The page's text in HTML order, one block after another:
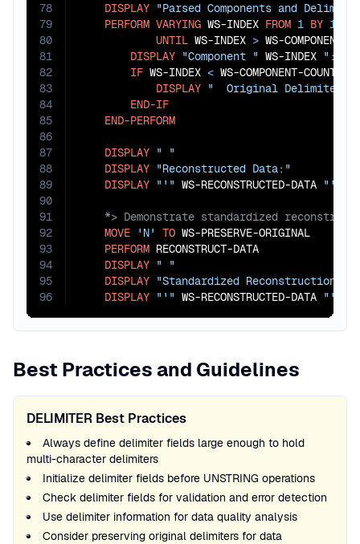
78
79
80
81
82
83
84
85
86
87
88
89
90
91
92
93
94
95
96
DISPLAY "Parsed Components and
PERFORM VARYING WS-INDEX FROM 1 BY 1
UNTIL WS-INDEX > WS-COMPONENT-
DISPLAY "Component " WS-INDEX ": '"
IF WS-INDEX < WS-COMPONENT-COUNT
DISPLAY "  Original Delimiter:
END-IF
END-PERFORM
DISPLAY " "
DISPLAY "Reconstructed Data:"
DISPLAY "'" WS-RECONSTRUCTED-DATA "'"
MOVE 'N' TO WS-PRESERVE-ORIGINAL
PERFORM RECONSTRUCT-DATA
DISPLAY " "
DISPLAY "Standardized Reconstruction
DISPLAY "'" WS-RECONSTRUCTED-DATA "'"
Best Practices and Guidelines
DELIMITER Best Practices
Always define delimiter fields large enough to hold
multi-character delimiters
Initialize delimiter fields before UNSTRING operations
Check delimiter fields for validation and error detection
Use delimiter information for data quality analysis
Consider preserving original delimiters for data